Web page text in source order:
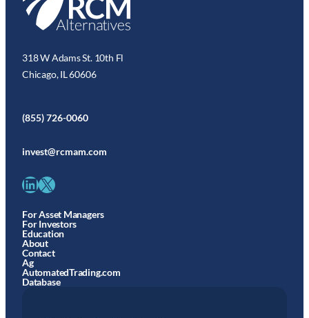
318 W Adams St. 10th Fl
Chicago, IL 60606
(855) 726-0060
invest@rcmam.com
LinkedIn X
For Asset Managers
For Investors
Education
About
Contact
Ag
AutomatedTrading.com
Database